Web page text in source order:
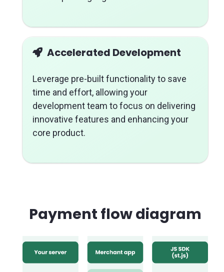
Accelerated Development
Leverage pre-built functionality to save
time and effort, allowing your
development team to focus on delivering
innovative features and enhancing your
core product.
Payment flow diagram